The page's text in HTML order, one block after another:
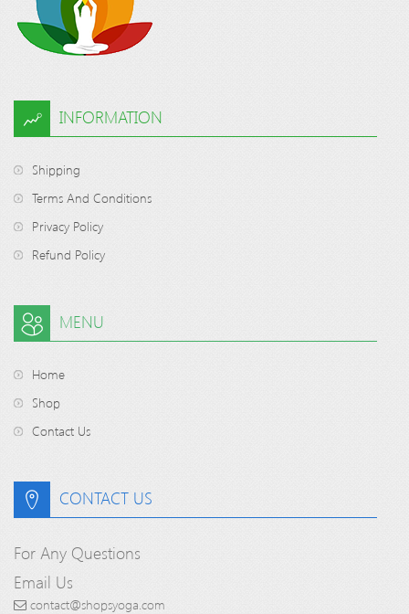
INFORMATION
Shipping
Terms And Conditions
Privacy Policy
Refund Policy
MENU
Home
Shop
Contact Us
CONTACT US
For Any Questions
Email Us
contact@shopsyoga.com